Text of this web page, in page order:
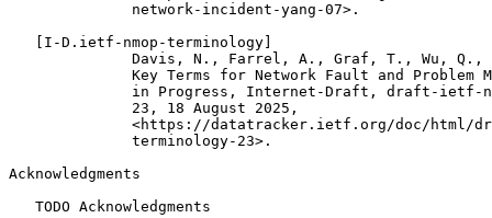
              network-incident-yang-07>.
   [I-D.ietf-nmop-terminology]
Davis, N., Farrel, A., Graf, T., Wu, Q.,
Key Terms for Network Fault and Problem
in Progress, Internet-Draft, draft-ietf-
              23, 18 August 2025,
<https://datatracker.ietf.org/doc/html/
              terminology-23>.
Acknowledgments
   TODO Acknowledgments